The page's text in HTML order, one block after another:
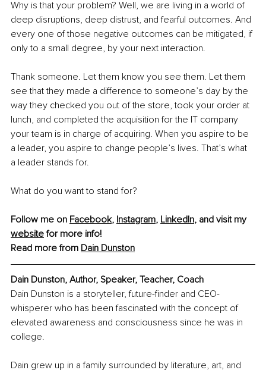
Why is that your problem? Well, we are living in a world of
deep disruptions, deep distrust, and fearful outcomes. And
every one of those negative outcomes can be mitigated, if
only to a small degree, by your next interaction.
Thank someone. Let them know you see them. Let them
see that they made a difference to someone’s day by the
way they checked you out of the store, took your order at
lunch, and completed the acquisition for the IT company
your team is in charge of acquiring. When you aspire to be
a leader, you aspire to change people’s lives. That’s what
a leader stands for.
What do you want to stand for?
Follow me on Facebook, Instagram, LinkedIn, and visit my
website for more info!
Read more from Dain Dunston
Dain Dunston, Author, Speaker, Teacher, Coach
Dain Dunston is a storyteller, future-finder and CEO-
whisperer who has been fascinated with the concept of
elevated awareness and consciousness since he was in
college.
Dain grew up in a family surrounded by literature, art, and